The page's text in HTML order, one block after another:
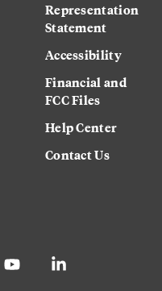
Representation
Statement
Accessibility
Financial and
FCC Files
Help Center
Contact Us